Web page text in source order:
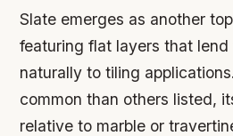
Slate emerges as another
featuring flat layers that lend
naturally to tiling
common than others listed,
relative to marble or